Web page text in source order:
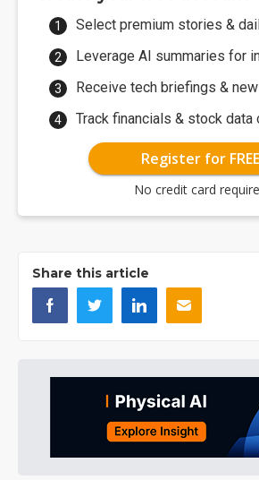
Select premium stories &
Leverage AI summaries for
Receive tech briefings &
Track financials & stock data
Register for FREE
No credit card
Share this article